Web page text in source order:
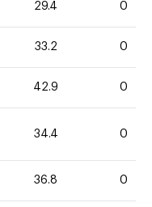
29.4 0
33.2 0
42.9 0
34.4 0
36.8 0